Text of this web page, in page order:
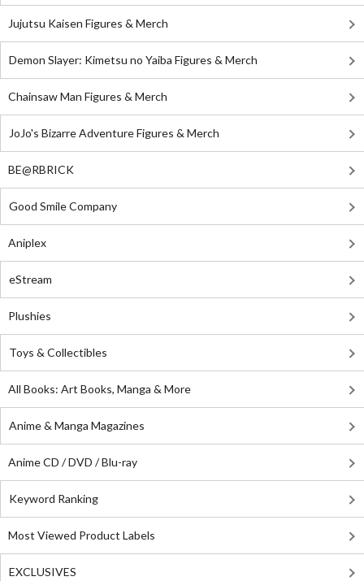
Jujutsu Kaisen Figures & Merch
Demon Slayer: Kimetsu no Yaiba Figures & Merch
Chainsaw Man Figures & Merch
JoJo's Bizarre Adventure Figures & Merch
BE@RBRICK
Good Smile Company
Aniplex
eStream
Plushies
Toys & Collectibles
All Books: Art Books, Manga & More
Anime & Manga Magazines
Anime CD / DVD / Blu-ray
Keyword Ranking
Most Viewed Product Labels
EXCLUSIVES